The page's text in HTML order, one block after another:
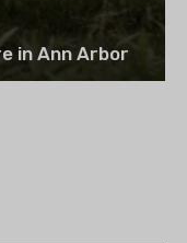
in Ann Arbor